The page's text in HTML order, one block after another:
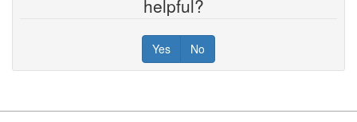
helpful?
Yes No